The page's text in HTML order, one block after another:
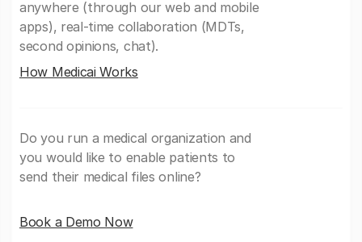
anywhere (through our web and mobile
apps), real-time collaboration (MDTs,
second opinions, chat).
How Medicai Works
Do you run a medical organization and
you would like to enable patients to
send their medical files online?
Book a Demo Now